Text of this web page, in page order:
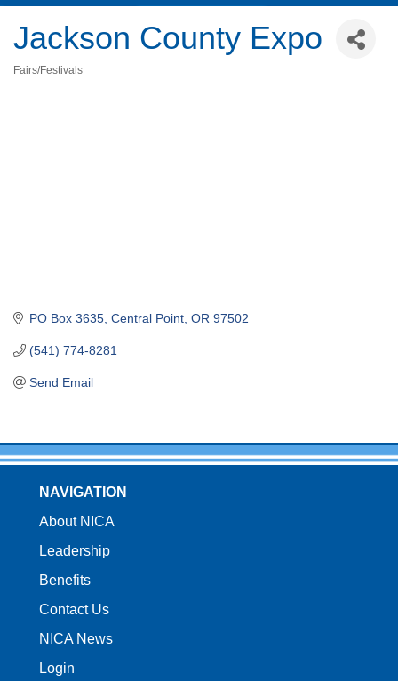
Jackson County Expo
Fairs/Festivals
PO Box 3635 Central Point OR 97502
(541) 774-8281
Send Email
NAVIGATION
About NICA
Leadership
Benefits
Contact Us
NICA News
Login